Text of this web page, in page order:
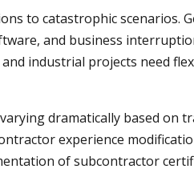
to catastrophic scenarios.
and business
industrial projects need
dramatically based on
experience
of subcontractor